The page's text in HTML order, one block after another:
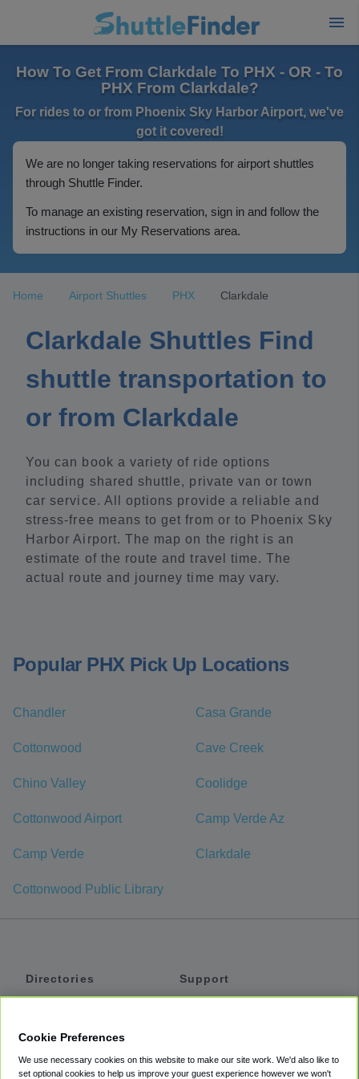
How To Get From Clarkdale To PHX - OR - To
PHX From Clarkdale?
For rides to or from Phoenix Sky Harbor Airport, we've
got it covered!
We are no longer taking reservations for airport shuttles
through Shuttle Finder.
To manage an existing reservation, sign in and follow the
instructions in our My Reservations area.
Home Airport Shuttles PHX Clarkdale
Clarkdale Shuttles Find
shuttle transportation to
or from Clarkdale
You can book a variety of ride options
including shared shuttle, private van or town
car service. All options provide a reliable and
stress-free means to get from or to Phoenix Sky
Harbor Airport. The map on the right is an
estimate of the route and travel time. The
actual route and journey time may vary.
Popular PHX Pick Up Locations
Chandler Casa Grande
Cottonwood Cave Creek
Chino Valley Coolidge
Cottonwood Airport Camp Verde Az
Camp Verde Clarkdale
Cottonwood Public Library
Directories
Private Cars
Support
Accessibility
Cookie Preferences
We use necessary cookies on this website to make our site work. We'd also like to
set optional cookies to help us improve your guest experience however we won't